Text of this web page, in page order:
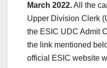
March 2022.All the
Upper Division Clerk
the ESIC UDC Admit
the link mentioned
official ESIC website